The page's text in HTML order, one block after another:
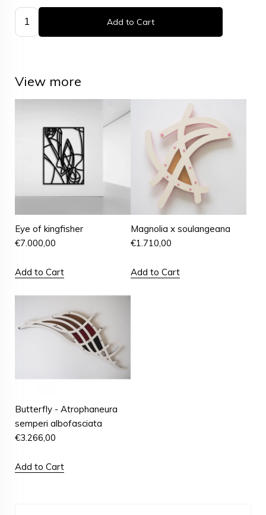
Add to Cart
View more
Eye of kingfisher
€7.000,00
Add to Cart
Magnolia x soulangeana
€1.710,00
Add to Cart
Butterfly - Atrophaneura
semperi albofasciata
€3.266,00
Add to Cart